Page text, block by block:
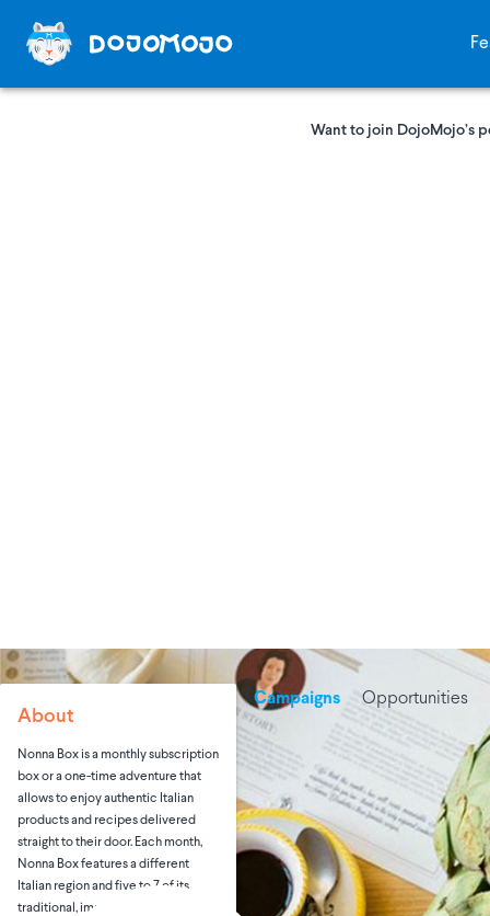
Want to join DojoMojo’s
About
Nonna Box is a monthly subscription
box or a one-time adventure that
allows to enjoy authentic Italian
products and recipes delivered
straight to their door. Each month,
Nonna Box features a different
Italian region and five to 7 of its
traditional, imported and hard-to-
Campaigns Opportunities